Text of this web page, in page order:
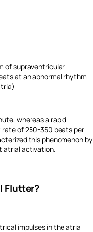
of supraventricular
at an abnormal rhythm
whereas a rapid
of 250-350 beats per
this phenomenon by
atrial activation.
Flutter?
impulses in the atria